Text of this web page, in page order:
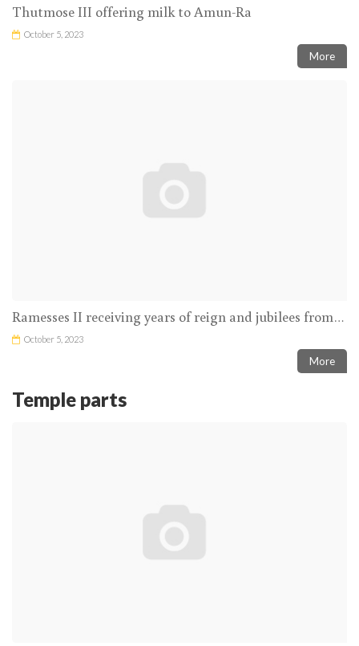
Thutmose III offering milk to Amun-Ra
October 5, 2023
More
Ramesses II receiving years of reign and jubilees from the Theban Triad in the presence of Thoth inscribing the name of the king on the ished tree
October 5, 2023
More
Temple parts